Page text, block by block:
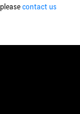
pleasecontact us